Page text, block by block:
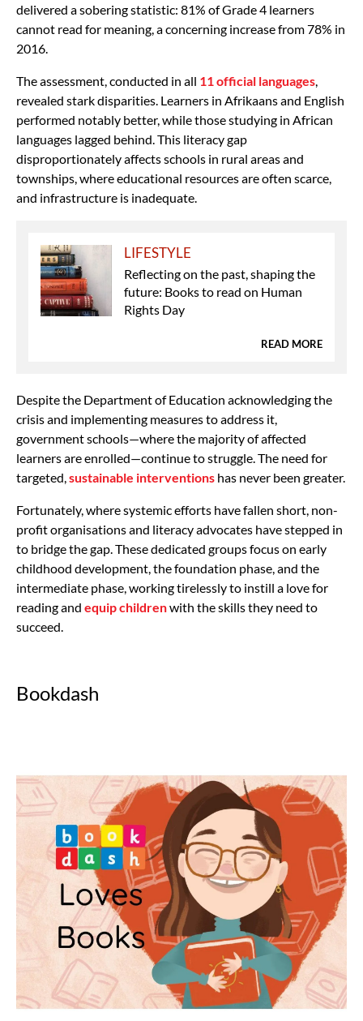
delivered a sobering statistic: 81% of Grade 4 learners
cannot read for meaning, a concerning increase from 78% in
2016.
The assessment, conducted in all 11 official languages
revealed stark disparities. Learners in Afrikaans and English
performed notably better, while those studying in African
languages lagged behind. This literacy gap
disproportionately affects schools in rural areas and
townships, where educational resources are often scarce,
and infrastructure is inadequate.
LIFESTYLE
Reflecting on the past, shaping the
future: Books to read on Human
Rights Day
READ MORE
Despite the Department of Education acknowledging the
crisis and implementing measures to address it,
government schools—where the majority of affected
learners are enrolled—continue to struggle. The need for
targeted, sustainable interventions has never been greater.
Fortunately, where systemic efforts have fallen short, non-
profit organisations and literacy advocates have stepped in
to bridge the gap. These dedicated groups focus on early
childhood development, the foundation phase, and the
intermediate phase, working tirelessly to instill a love for
reading and equip childrenwith the skills they need to
succeed.
Bookdash